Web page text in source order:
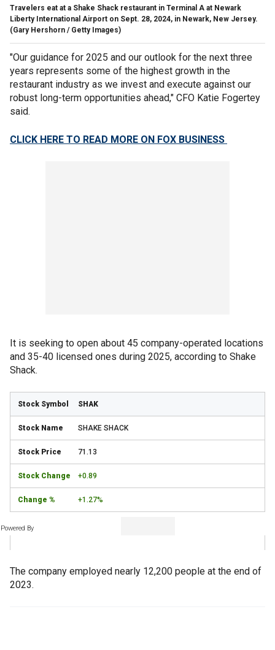
Travelers eat at a Shake Shack restaurant in Terminal A at Newark
Liberty International Airport on Sept. 28, 2024, in Newark, New Jersey.
(Gary Hershorn / Getty Images)
"Our guidance for 2025 and our outlook for the next three
years represents some of the highest growth in the
restaurant industry as we invest and execute against our
robust long-term opportunities ahead," CFO Katie Fogertey
said.
CLICK HERE TO READ MORE ON FOX BUSINESS
It is seeking to open about 45 company-operated locations
and 35-40 licensed ones during 2025, according to Shake
Shack.
SHAK
SHAKE SHACK
71.13
+0.89
+1.27%
Powered By
The company employed nearly 12,200 people at the end of
2023.